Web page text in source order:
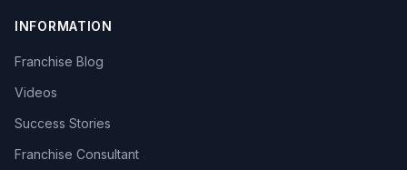
INFORMATION
Franchise Blog
Videos
Success Stories
Franchise Consultant